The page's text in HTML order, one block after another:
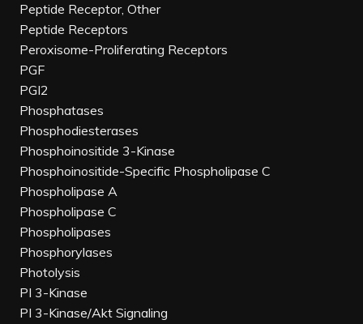
Peptide Receptor, Other
Peptide Receptors
Peroxisome-Proliferating Receptors
PGF
PGI2
Phosphatases
Phosphodiesterases
Phosphoinositide 3-Kinase
Phosphoinositide-Specific Phospholipase C
Phospholipase A
Phospholipase C
Phospholipases
Phosphorylases
Photolysis
PI 3-Kinase
PI 3-Kinase/Akt Signaling